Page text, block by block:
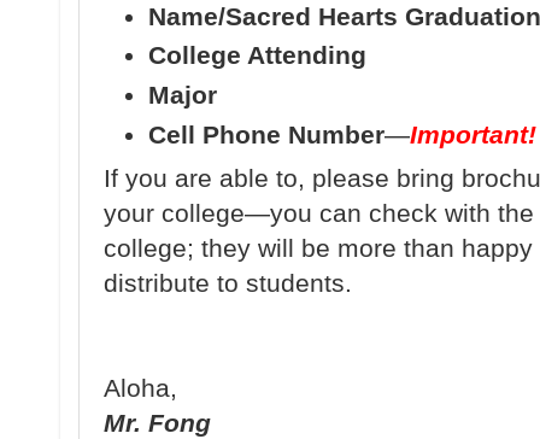
Name/Sacred Hearts
College Attending
Major
Cell Phone Number—Important!
If you are able to, please bring
your college—you can check with the
college; they will be more than
distribute to students.
Aloha,
Mr. Fong